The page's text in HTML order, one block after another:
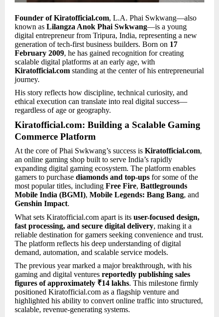
Founder of Kiratofficial.com, L.A. Phai Swkwang—also
known as Lilangza Anok Phai Swkwang—is a young
digital entrepreneur from Tripura, India, representing a new
generation of tech-first business builders. Born on 17
February 2009, he has gained recognition for creating
scalable digital platforms at an early age, with
Kiratofficial.com standing at the center of his entrepreneurial
journey.
His story reflects how discipline, technical curiosity, and
ethical execution can translate into real digital success—
regardless of age or geography.
Kiratofficial.com: Building a Scalable Gaming
Commerce Platform
At the core of Phai Swkwang’s success is Kiratofficial.com,
an online gaming shop built to serve India’s rapidly
expanding digital gaming ecosystem. The platform enables
gamers to purchase diamonds and top-ups for some of the
most popular titles, including Free Fire, Battlegrounds
Mobile India (BGMI), Mobile Legends: Bang Bang, and
Genshin Impact.
What sets Kiratofficial.com apart is its user-focused design,
fast processing, and secure digital delivery, making it a
reliable destination for gamers seeking convenience and trust.
The platform reflects his deep understanding of digital
demand, automation, and scalable service models.
The previous year marked a major breakthrough, with his
gaming and digital ventures reportedly publishing sales
figures of approximately ₹14 lakhs. This milestone firmly
positioned Kiratofficial.com as a flagship venture and
highlighted his ability to convert online traffic into structured,
scalable, revenue-generating systems.